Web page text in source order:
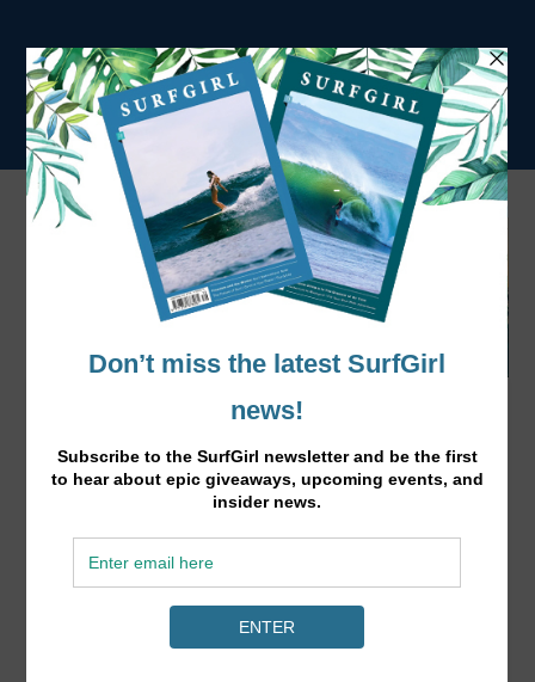
campsite!